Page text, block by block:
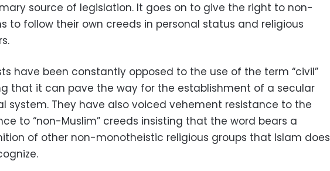
source of legislation. It goes on to give the right to non-
to follow their own creeds in personal status and religious
have been constantly opposed to the use of the term “civil”
that it can pave the way for the establishment of a secular
system. They have also voiced vehement resistance to the
to “non-Muslim” creeds insisting that the word bears a
of other non-monotheistic religious groups that Islam does